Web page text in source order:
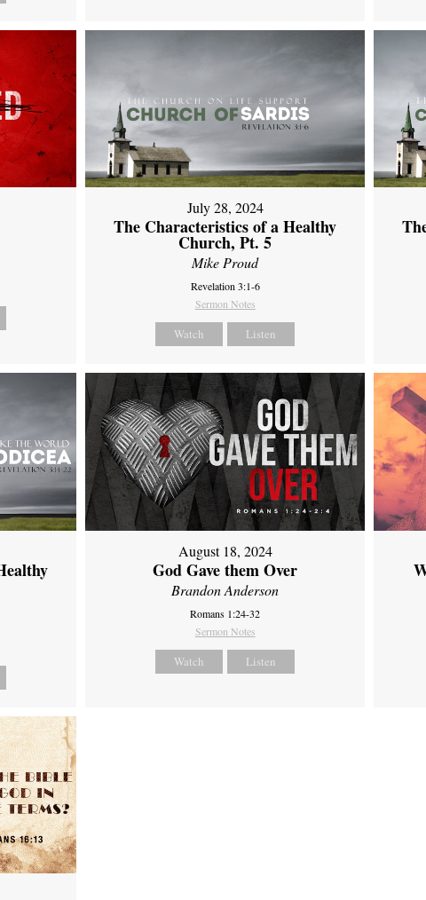
July 28, 2024
The Characteristics of a Healthy
Church, Pt. 5
Mike Proud
Revelation 3:1-6
Sermon Notes
Watch Listen
August 18, 2024
God Gave them Over
Brandon Anderson
Romans 1:24-32
Sermon Notes
Watch Listen